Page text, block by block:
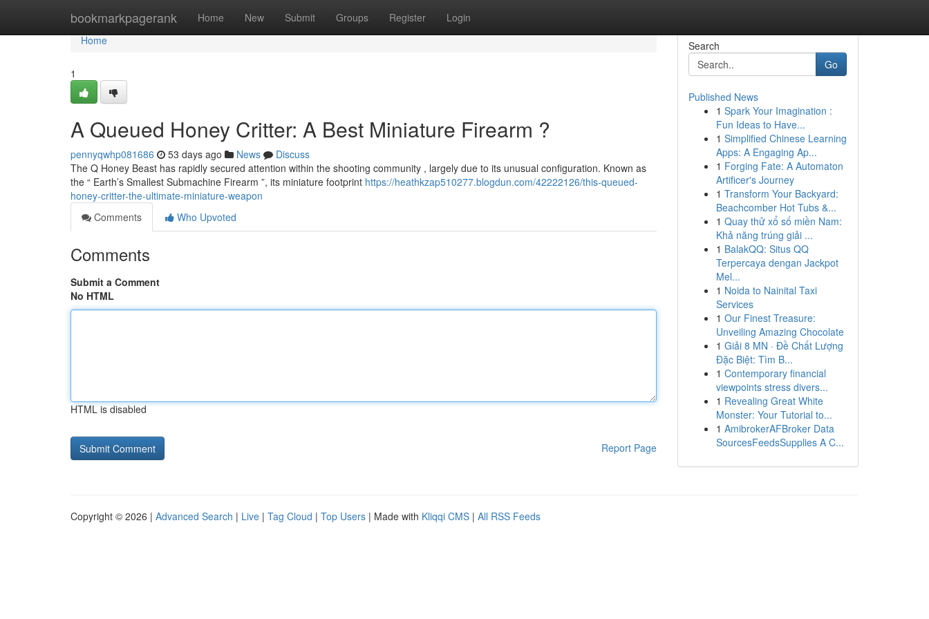
bookmarkpagerank Home New Submit Groups Register Login
Home
Home
1
A Queued Honey Critter: A Best Miniature Firearm ?
pennyqwhp081686 53 days ago News
Discuss
The Q Honey Beast has rapidly secured attention within the shooting community , largely due to its unusual configuration. Known as
the “ Earth’s Smallest Submachine Firearm ”, its miniature footprint https://heathkzap510277.blogdun.com/42222126/this-queued-
honey-critter-the-ultimate-miniature-weapon
Comments
Who Upvoted
Comments
Submit a Comment
No HTML
HTML is disabled
Report Page
Search
Go
Published News
1 Spark Your Imagination :
Fun Ideas to Have...
1 Simplified Chinese Learning
Apps: A Engaging Ap...
1 Forging Fate: A Automaton
Artificer's Journey
1 Transform Your Backyard:
Beachcomber Hot Tubs &...
1 Quay thử xổ số miền Nam:
Khả năng trúng giải ...
1 BalakQQ: Situs QQ
Terpercaya dengan Jackpot
Mel...
1 Noida to Nainital Taxi
Services
1 Our Finest Treasure:
Unveiling Amazing Chocolate
1 Giải 8 MN · Đề Chất Lượng
Đặc Biệt: Tìm B...
1 Contemporary financial
viewpoints stress divers...
1 Revealing Great White
Monster: Your Tutorial to...
1 AmibrokerAFBroker Data
SourcesFeedsSupplies A C...
Copyright © 2026 | Advanced Search | Live | Tag Cloud | Top Users | Made with Kliqqi CMS | All RSS Feeds